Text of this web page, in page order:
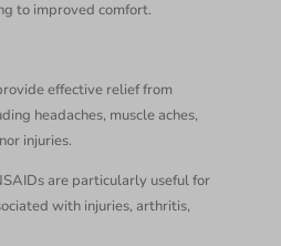
to improved comfort.
effective relief from
headaches, muscle aches,
injuries.
are particularly useful for
with injuries, arthritis,